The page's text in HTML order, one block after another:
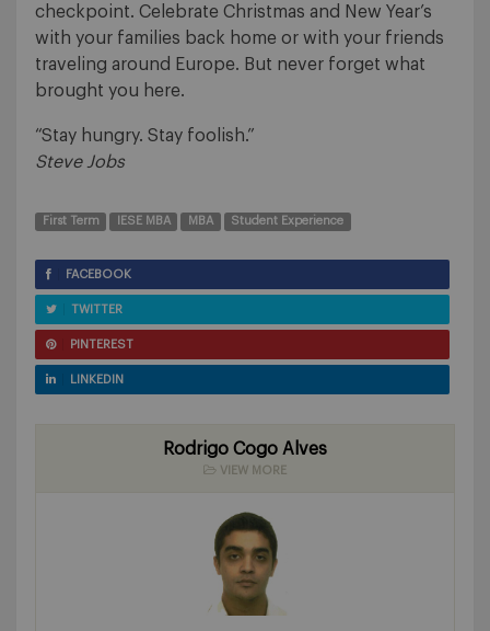
checkpoint. Celebrate Christmas and New Year’s
with your families back home or with your friends
traveling around Europe. But never forget what
brought you here.
“Stay hungry. Stay foolish.”
Steve Jobs
First Term IESE MBA MBA Student Experience
FACEBOOK
TWITTER
PINTEREST
LINKEDIN
Rodrigo Cogo Alves
VIEW MORE